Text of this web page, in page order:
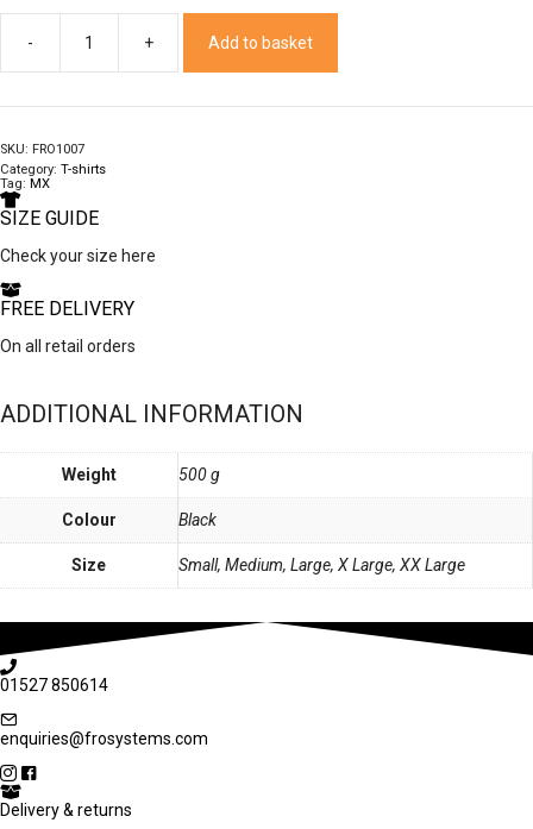
T
Add to basket
SKU: FRO1007
Category: T-shirts
Tag: MX
SIZE GUIDE
Check your size here
FREE DELIVERY
On all retail orders
ADDITIONAL INFORMATION
Weight 500 g
Colour Black
Size Small, Medium, Large, X Large, XX Large
01527 850614
enquiries@frosystems.com
Delivery & returns